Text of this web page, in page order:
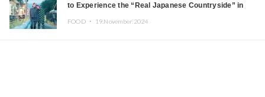
to Experience the “Real Japanese Countryside” in
FOOD ・ 19.November.2024